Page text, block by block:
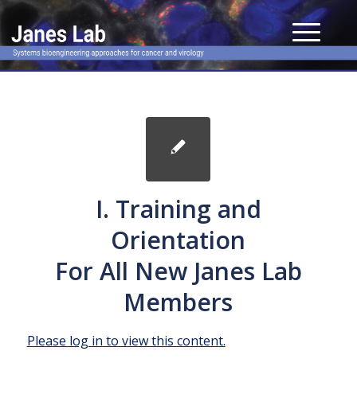
I. Training and
Orientation
For All New Janes Lab
Members
Please log in to view this content.